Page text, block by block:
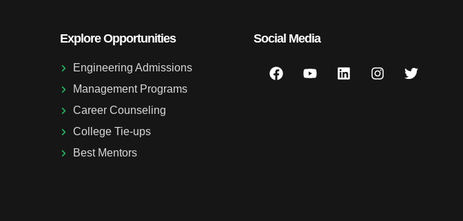
Explore Opportunities
Engineering Admissions
Management Programs
Career Counseling
College Tie-ups
Best Mentors
Social Media